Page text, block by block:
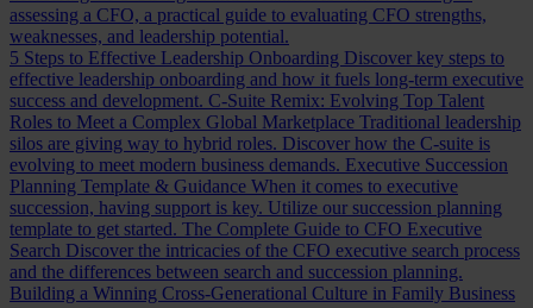
assessing a CFO, a practical guide to evaluating CFO strengths,
weaknesses, and leadership potential.
5 Steps to Effective Leadership Onboarding Discover key steps to
effective leadership onboarding and how it fuels long-term executive
success and development. C-Suite Remix: Evolving Top Talent
Roles to Meet a Complex Global Marketplace Traditional leadership
silos are giving way to hybrid roles. Discover how the C-suite is
evolving to meet modern business demands. Executive Succession
Planning Template & Guidance When it comes to executive
succession, having support is key. Utilize our succession planning
template to get started. The Complete Guide to CFO Executive
Search Discover the intricacies of the CFO executive search process
and the differences between search and succession planning.
Building a Winning Cross-Generational Culture in Family Business